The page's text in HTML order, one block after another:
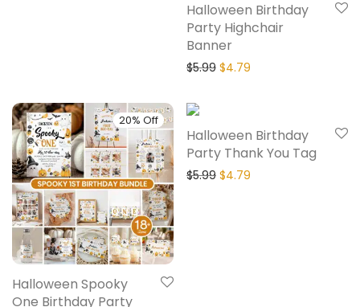
Halloween Birthday
Party Highchair
Banner
$5.99 $4.79
20% Off
Halloween Spooky
One Birthday Party
Halloween Birthday
Party Thank You Tag
$5.99 $4.79